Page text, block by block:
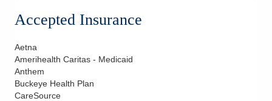
(614) 533-5500
Accepted Insurance
Aetna
Amerihealth Caritas - Medicaid
Anthem
Buckeye Health Plan
CareSource